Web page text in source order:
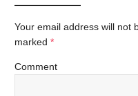
Your email address will not
marked *
Comment